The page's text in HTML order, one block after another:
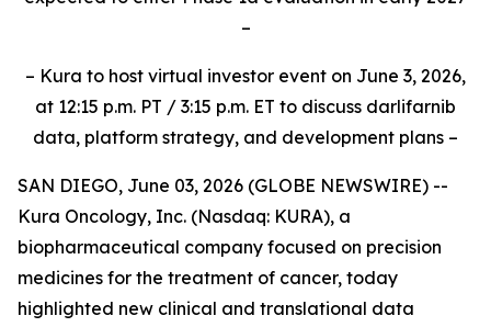
–
– Kura to host virtual investor event on June 3, 2026,
at 12:15 p.m. PT / 3:15 p.m. ET to discuss darlifarnib
data, platform strategy, and development plans –
SAN DIEGO, June 03, 2026 (GLOBE NEWSWIRE) --
Kura Oncology, Inc. (Nasdaq: KURA), a
biopharmaceutical company focused on precision
medicines for the treatment of cancer, today
highlighted new clinical and translational data